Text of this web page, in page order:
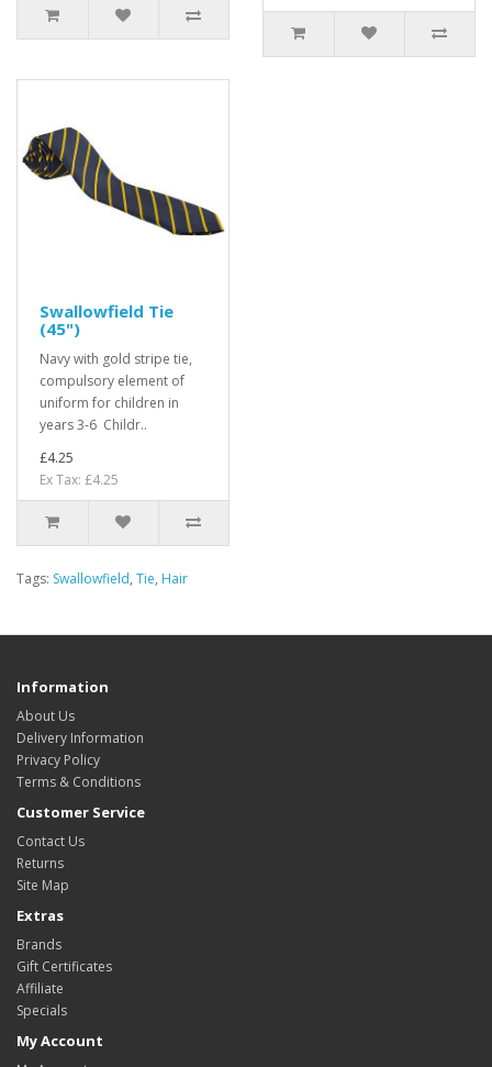
Swallowfield Tie
(45")
Navy with gold stripe tie,
compulsory element of
uniform for children in
years 3-6 Childr..
£4.25
Ex Tax: £4.25
Tags: Swallowfield, Tie, Hair
Information
About Us
Delivery Information
Privacy Policy
Terms & Conditions
Customer Service
Contact Us
Returns
Site Map
Extras
Brands
Gift Certificates
Affiliate
Specials
My Account